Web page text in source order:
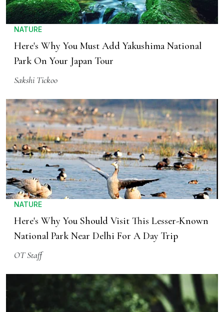
NATURE
Here's Why You Must Add Yakushima National
Park On Your Japan Tour
Sakshi Tickoo
NATURE
Here's Why You Should Visit This Lesser-Known
National Park Near Delhi For A Day Trip
OT Staff